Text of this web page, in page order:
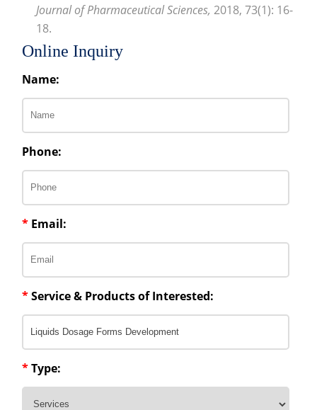
Journal of Pharmaceutical Sciences,2018, 73(1): 16-
18.
Online Inquiry
Name:
Phone:
* Email:
*Service & Products of Interested:
*Type: